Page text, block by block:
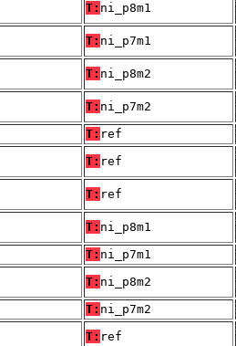
T: ni_p8m1
T: ni_p7m1
T: ni_p8m2
T: ni_p7m2
T: ref
T: ref
T: ref
T: ni_p8m1
T: ni_p7m1
T: ni_p8m2
T: ni_p7m2
T: ref